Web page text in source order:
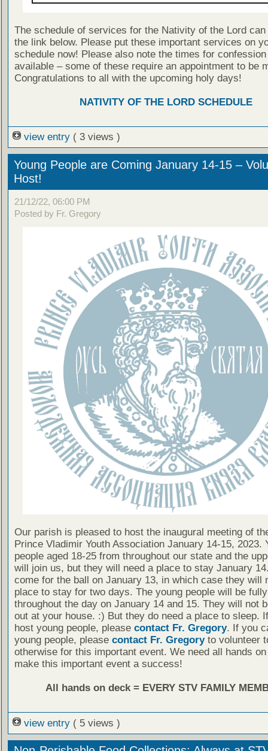
The schedule of services for the Nativity of the Lord can
the link below. Please put these important services on
schedule now! Please also note the times for
available – some of these require an appointment to be
Congratulations to all with the upcoming holy days!
NATIVITY OF THE LORD SCHEDULE
view entry ( 3 views )
Young People are Coming January 14-15 –
Host!
21/12/22, 06:00 PM
Posted by Fr. Gregory
Our parish is pleased to host the inaugural meeting of
Prince Vladimir Youth Association January 14-15, 2023.
people aged 18-25 from throughout our state and the
will join us, but they will need a place to stay January
come for the ball on January 13, in which case they will
place to stay for two days. The young people will be
throughout the day on January 14 and 15. They will not
out at your house. :) But they do need a place to sleep.
host young people, please contact Fr. Gregory. If you
young people, please contact Fr. Gregoryto volunteer
otherwise for this important event. We need all hands
make this important event a success!
All hands on deck = EVERY STV FAMILY
view entry ( 5 views )